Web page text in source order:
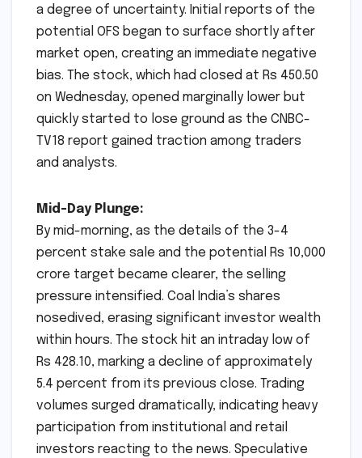
a degree of uncertainty. Initial reports of the
potential OFS began to surface shortly after
market open, creating an immediate negative
bias. The stock, which had closed at Rs 450.50
on Wednesday, opened marginally lower but
quickly started to lose ground as the CNBC-
TV18 report gained traction among traders
and analysts.
Mid-Day Plunge:
By mid-morning, as the details of the 3-4
percent stake sale and the potential Rs 10,000
crore target became clearer, the selling
pressure intensified. Coal India’s shares
nosedived, erasing significant investor wealth
within hours. The stock hit an intraday low of
Rs 428.10, marking a decline of approximately
5.4 percent from its previous close. Trading
volumes surged dramatically, indicating heavy
participation from institutional and retail
investors reacting to the news. Speculative